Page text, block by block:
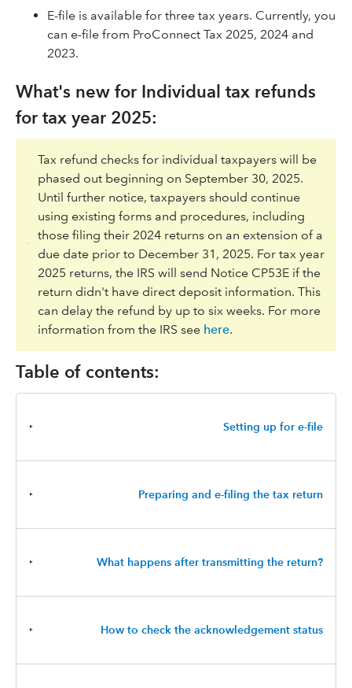
E-file is available for three tax years. Currently, you
can e-file from ProConnect Tax 2025, 2024 and
2023.
What's new for Individual tax refunds
for tax year 2025:
Tax refund checks for individual taxpayers will be
phased out beginning on September 30, 2025.
Until further notice, taxpayers should continue
using existing forms and procedures, including
those filing their 2024 returns on an extension of a
due date prior to December 31, 2025. For tax year
2025 returns, the IRS will send Notice CP53E if the
return didn't have direct deposit information. This
can delay the refund by up to six weeks. For more
information from the IRS see here.
Table of contents:
‣ Setting up for e-file
‣ Preparing and e-filing the tax return
‣ What happens after transmitting the return?
‣ How to check the acknowledgement status